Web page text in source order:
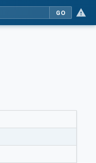
GO